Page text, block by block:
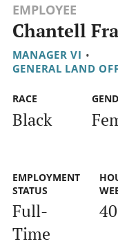
EMPLOYEE
Chantell
MANAGER VI •
GENERAL LAND
RACE
Black
EMPLOYMENT
STATUS
Full-
Time
40